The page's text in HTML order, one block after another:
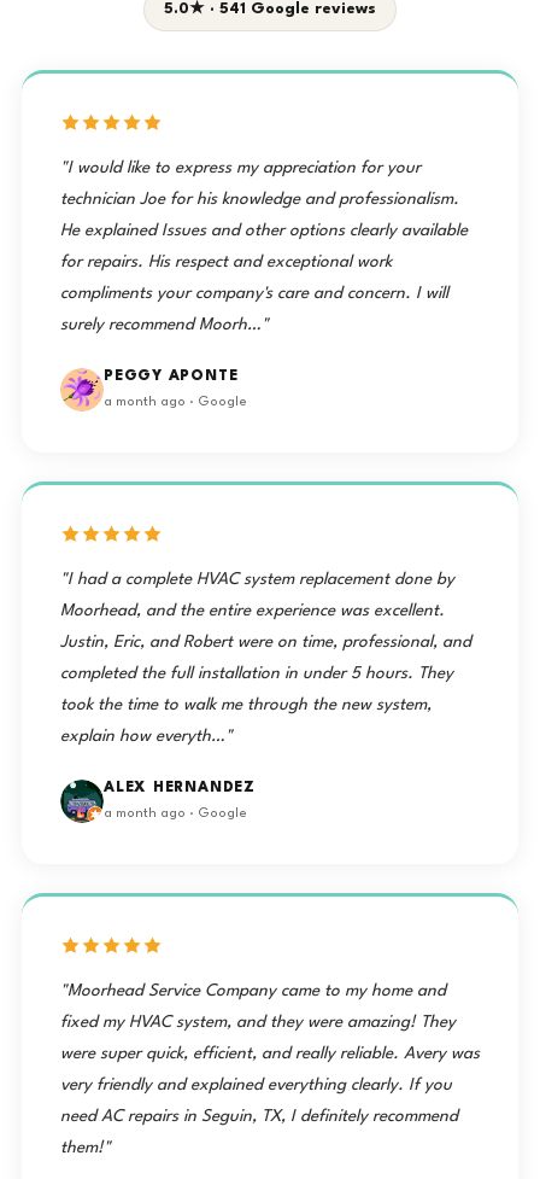
5.0★ · 541 Google reviews
"I would like to express my appreciation for your
technician Joe for his knowledge and professionalism.
He explained Issues and other options clearly available
for repairs. His respect and exceptional work
compliments your company's care and concern. I will
surely recommend Moorh…"
PEGGY APONTE
a month ago · Google
"I had a complete HVAC system replacement done by
Moorhead, and the entire experience was excellent.
Justin, Eric, and Robert were on time, professional, and
completed the full installation in under 5 hours. They
took the time to walk me through the new system,
explain how everyth…"
ALEX HERNANDEZ
a month ago · Google
"Moorhead Service Company came to my home and
fixed my HVAC system, and they were amazing! They
were super quick, efficient, and really reliable. Avery was
very friendly and explained everything clearly. If you
need AC repairs in Seguin, TX, I definitely recommend
them!"